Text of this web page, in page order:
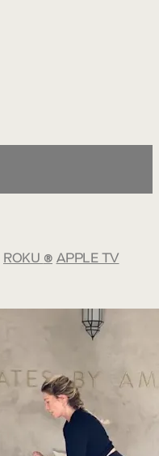
ROKU ® APPLE TV